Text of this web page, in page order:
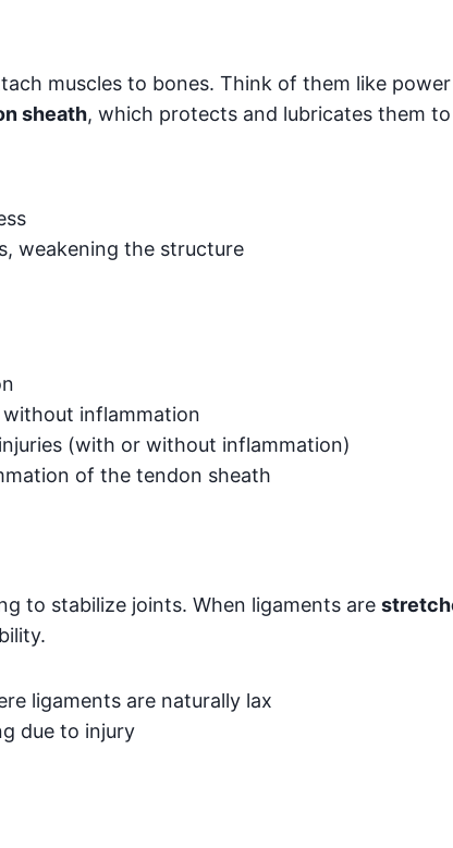
muscles to bones. Think of them like
sheath, which protects and lubricates them
weakening the structure
inflammation
(with or without inflammation)
of the tendon sheath
to stabilize joints. When ligaments are
ligaments are naturally lax
due to injury